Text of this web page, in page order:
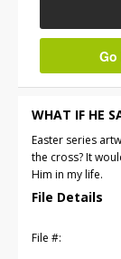
Go
WHAT IF HE
Easter series
the cross? It
Him in my life.
File Details
File #: